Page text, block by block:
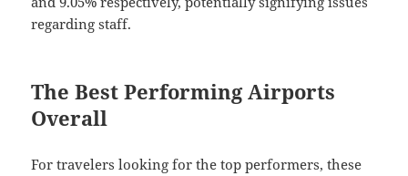
regarding staff.
The Best Performing Airports
Overall
For travelers looking for the top performers, these